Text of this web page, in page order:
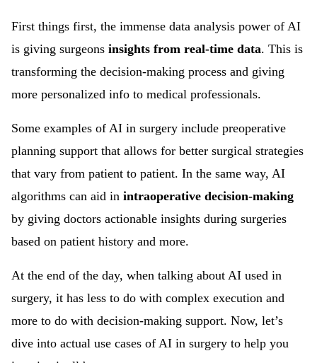
First things first, the immense data analysis power of AI
is giving surgeons insights from real-time data. This is
transforming the decision-making process and giving
more personalized info to medical professionals.
Some examples of AI in surgery include preoperative
planning support that allows for better surgical strategies
that vary from patient to patient. In the same way, AI
algorithms can aid in intraoperative decision-making
by giving doctors actionable insights during surgeries
based on patient history and more.
At the end of the day, when talking about AI used in
surgery, it has less to do with complex execution and
more to do with decision-making support. Now, let’s
dive into actual use cases of AI in surgery to help you